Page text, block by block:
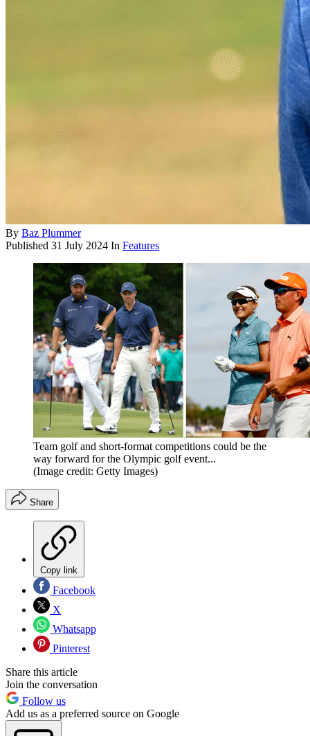
By Baz Plummer
Published 31 July 2024 In Features
Team golf and short-format competitions could be the
way forward for the Olympic golf event...
(Image credit: Getty Images)
Share
Copy link
Facebook
X
Whatsapp
Pinterest
Share this article
Join the conversation
Follow us
Add us as a preferred source on Google